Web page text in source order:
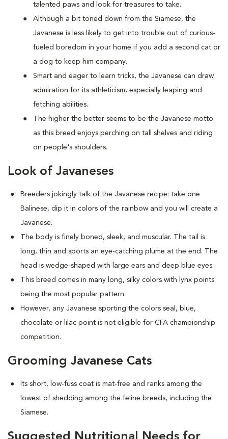
talented paws and look for treasures to take.
Although a bit toned down from the Siamese, the
Javanese is less likely to get into trouble out of curious-
fueled boredom in your home if you add a second cat or
a dog to keep him company.
Smart and eager to learn tricks, the Javanese can draw
admiration for its athleticism, especially leaping and
fetching abilities.
The higher the better seems to be the Javanese motto
as this breed enjoys perching on tall shelves and riding
on people's shoulders.
Look of Javaneses
Breeders jokingly talk of the Javanese recipe: take one
Balinese, dip it in colors of the rainbow and you will create a
Javanese.
The body is finely boned, sleek, and muscular. The tail is
long, thin and sports an eye-catching plume at the end. The
head is wedge-shaped with large ears and deep blue eyes.
This breed comes in many long, silky colors with lynx points
being the most popular pattern.
However, any Javanese sporting the colors seal, blue,
chocolate or lilac point is not eligible for CFA championship
competition.
Grooming Javanese Cats
Its short, low-fuss coat is mat-free and ranks among the
lowest of shedding among the feline breeds, including the
Siamese.